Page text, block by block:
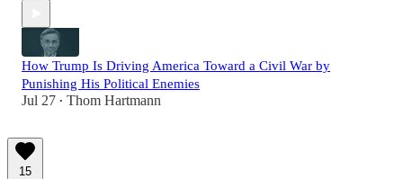
How Trump Is Driving America Toward a Civil War by
Punishing His Political Enemies
Jul 27 • Thom Hartmann
15